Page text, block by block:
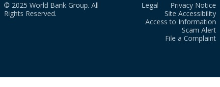
© 2025 World Bank Group. All
Rights Reserved.
Legal
Privacy Notice
Site Accessibility
Access to Information
Scam Alert
File a Complaint